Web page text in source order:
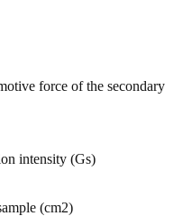
force of the secondary
intensity (Gs)
(cm2)